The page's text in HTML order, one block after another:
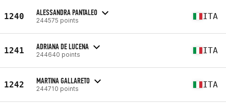
1240 ALESSANDRA PANTALEO
244575 points ITA
1241 ADRIANA DE LUCENA
244640 points ITA
1242 MARTINA GALLARETO
244710 points ITA